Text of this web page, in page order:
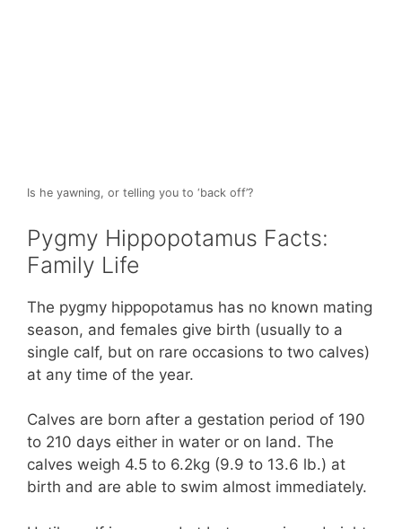
Is he yawning, or telling you to ‘back off’?
Pygmy Hippopotamus Facts:
Family Life
The pygmy hippopotamus has no known mating
season, and females give birth (usually to a
single calf, but on rare occasions to two calves)
at any time of the year.
Calves are born after a gestation period of 190
to 210 days either in water or on land. The
calves weigh 4.5 to 6.2kg (9.9 to 13.6 lb.) at
birth and are able to swim almost immediately.